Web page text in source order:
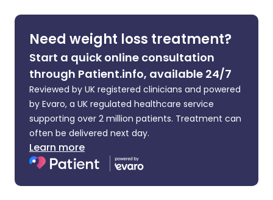
Share via X
Share via WhatsApp
Copy link
🇮🇳 हिन्दी 🇮🇱 עברית
🇸🇦 عربي 🇸🇪 Svenska
Need weight loss treatment?
Start a quick online consultation
through Patient.info, available 24/7
Reviewed by UK registered clinicians and powered
by Evaro, a UK regulated healthcare service
supporting over 2 million patients. Treatment can
often be delivered next day.
Learn more